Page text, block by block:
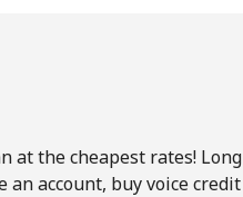
at the cheapest rates! Long
account, buy voice credit